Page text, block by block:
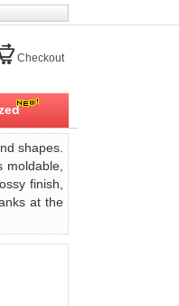
Checkout
shapes.
finish,
at the